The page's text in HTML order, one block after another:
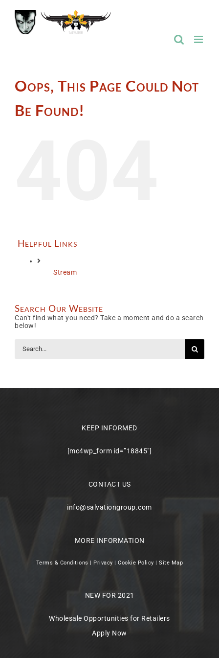
content
Oops, This Page Could Not
Be Found!
Helpful Links
Stream
Search Our Website
Can't find what you need? Take a moment and do a search
below!
for:
KEEP INFORMED
[mc4wp_form id=”18845″]
CONTACT US
info@salvationgroup.com
MORE INFORMATION
Terms & Conditions | Privacy |Cookie Policy |Site Map
NEW FOR 2021
Wholesale Opportunities for Retailers
Apply Now